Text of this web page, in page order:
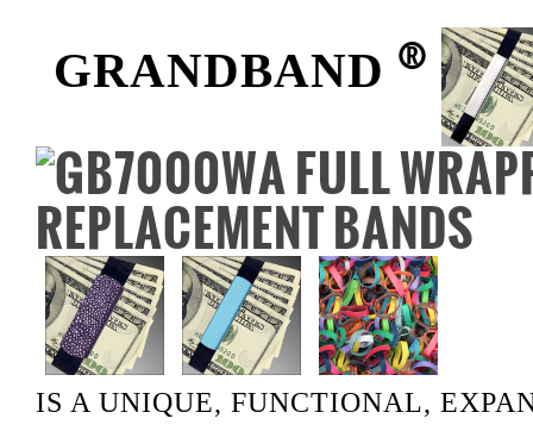
GRANDBAND ®
IS A UNIQUE, FUNCTIONAL,